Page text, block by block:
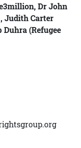
Dr John
Judith Carter
Duhra (Refugee